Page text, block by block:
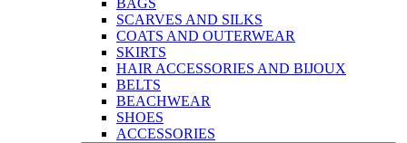
BAGS
SCARVES AND SILKS
COATS AND OUTERWEAR
SKIRTS
HAIR ACCESSORIES AND BIJOUX
BELTS
BEACHWEAR
SHOES
ACCESSORIES